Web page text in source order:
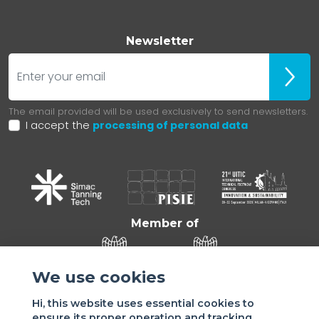
Newsletter
E-mail
Iscriviti
The email provided will be used exclusively to send newsletters.
I accept the processing of personal data
Member of
We use cookies
Hi, this website uses essential cookies to